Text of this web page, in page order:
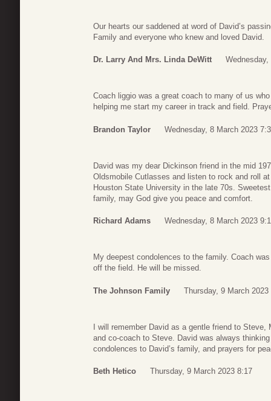
Our hearts our saddened at word of David’s
Family and everyone who knew and loved David.
Dr. Larry And Mrs. Linda DeWitt
Coach liggio was a great coach to many of us
helping me start my career in track and field.
Brandon Taylor Wednesday, 8 March 2023
David was my dear Dickinson friend in the mid
Oldsmobile Cutlasses and listen to rock and roll
Houston State University in the late 70s.
family, may God give you peace and comfort.
Richard Adams Wednesday, 8 March 2023
My deepest condolences to the family. Coach
off the field. He will be missed.
The Johnson Family Thursday, 9 March 2023
I will remember David as a gentle friend to
and co-coach to Steve. David was always
condolences to David’s family, and prayers for
Beth Hetico Thursday, 9 March 2023 8:17